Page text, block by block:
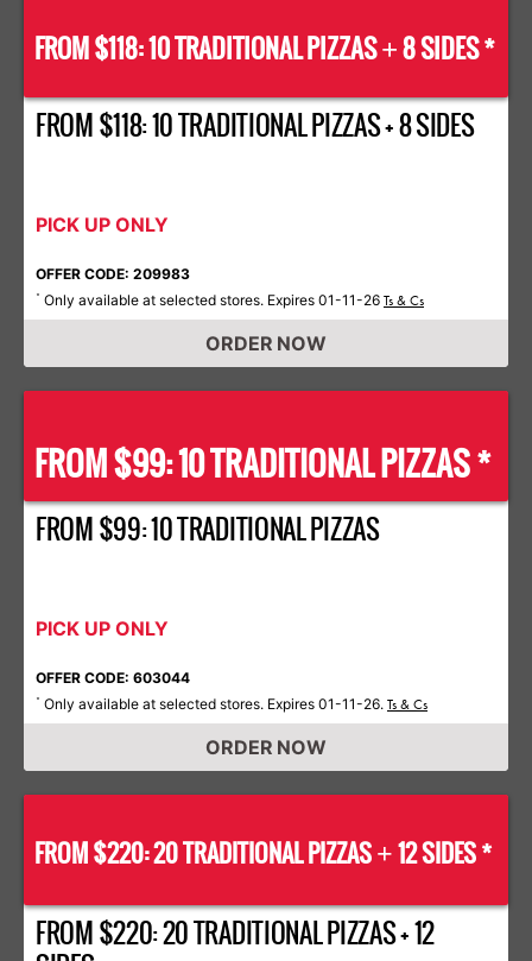
FROM $118: 10 TRADITIONAL PIZZAS+8 SIDES *
FROM $118: 10 TRADITIONAL PIZZAS + 8 SIDES
PICK UP ONLY
OFFER CODE: 209983
* Only available at selected stores. Expires 01-11-26 Ts & Cs
ORDER NOW
FROM $99: 10 TRADITIONAL PIZZAS *
FROM $99: 10 TRADITIONAL PIZZAS
PICK UP ONLY
OFFER CODE: 603044
* Only available at selected stores. Expires 01-11-26. Ts & Cs
ORDER NOW
FROM $220: 20 TRADITIONAL PIZZAS+12 SIDES *
FROM $220: 20 TRADITIONAL PIZZAS + 12